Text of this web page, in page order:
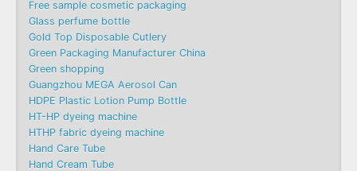
Free sample cosmetic packaging
Glass perfume bottle
Gold Top Disposable Cutlery
Green Packaging Manufacturer China
Green shopping
Guangzhou MEGA Aerosol Can
HDPE Plastic Lotion Pump Bottle
HT-HP dyeing machine
HTHP fabric dyeing machine
Hand Care Tube
Hand Cream Tube